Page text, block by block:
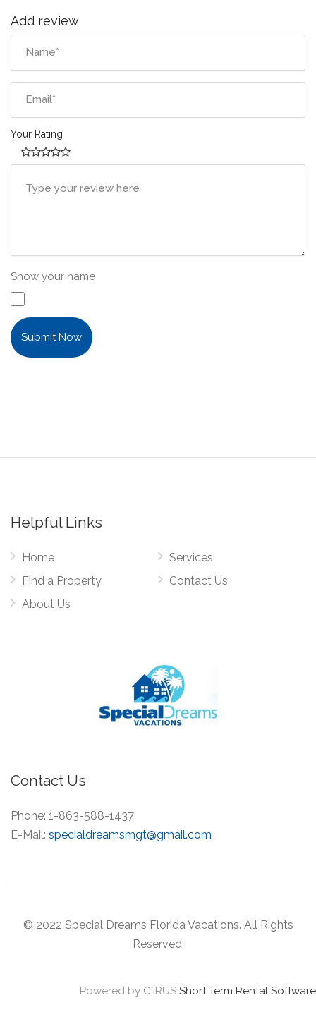
Add review
Your Rating
Show your name
Submit Now
Helpful Links
Home
Find a Property
About Us
Services
Contact Us
Contact Us
Phone: 1-863-588-1437
E-Mail: specialdreamsmgt@gmail.com
© 2022 Special Dreams Florida Vacations. All Rights
Reserved.
Powered by CiiRUS Short Term Rental Software